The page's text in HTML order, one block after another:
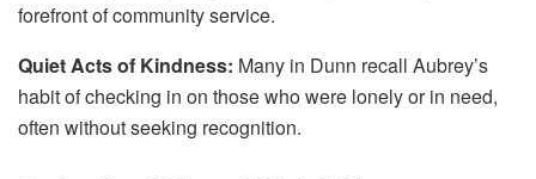
forefront of community service.
Quiet Acts of Kindness: Many in Dunn recall Aubrey’s
habit of checking in on those who were lonely or in need,
often without seeking recognition.